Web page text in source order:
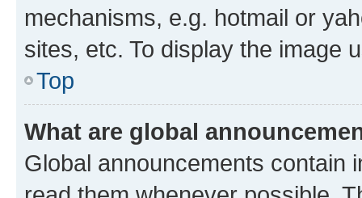
mechanisms, e.g. hotmail or
sites, etc. To display the image
Top
What are global
Global announcements contain